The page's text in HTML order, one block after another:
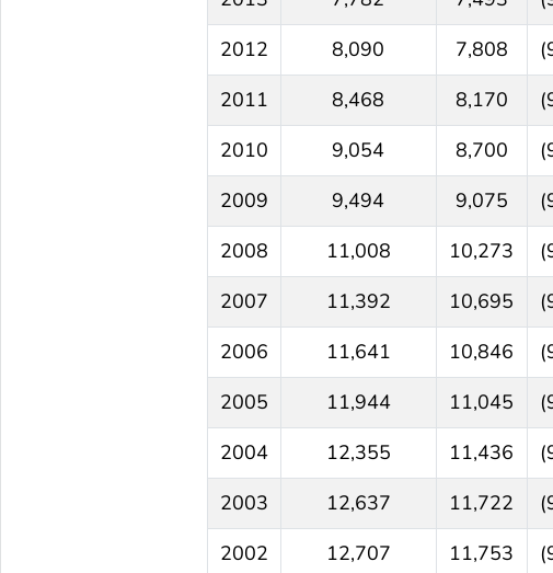
2012
8,090 7,808
2011
8,468 8,170
2010
9,054 8,700
2009
9,494 9,075
2008
11,008 10,273
2007
11,392 10,695
2006
11,641 10,846
2005
11,944 11,045
2004
12,355 11,436
2003
12,637 11,722
2002
12,707 11,753